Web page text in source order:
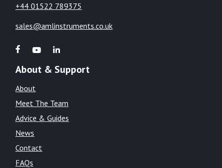
+44 01522 789375
sales@amlinstruments.co.uk
About & Support
About
Meet The Team
Advice & Guides
News
Contact
FAQs